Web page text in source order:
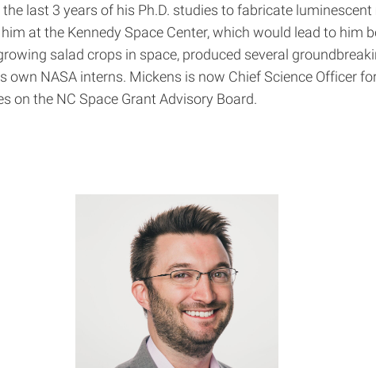
last 3 years of his Ph.D. studies to fabricate
at the Kennedy Space Center, which would lead to him
salad crops in space, produced several
NASA interns. Mickens is now Chief Science Officer
on the NC Space Grant Advisory Board.